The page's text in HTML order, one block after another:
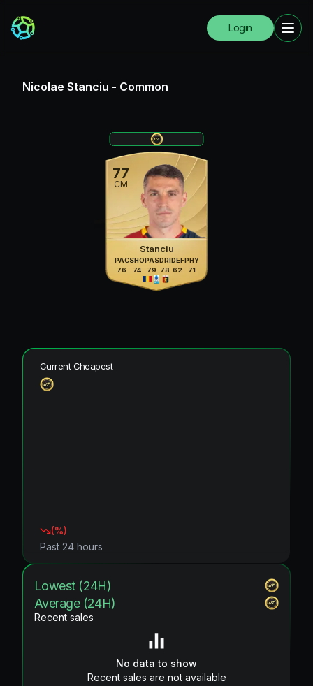
Login
Nicolae Stanciu - Common
77
CM
Stanciu
PAC
76
SHO
74
PAS
79
DRI
78
DEF
62
PHY
71
Current Cheapest
(%)
Past 24 hours
Lowest (24H)
Average (24H)
Recent sales
No data to show
Recent sales are not available